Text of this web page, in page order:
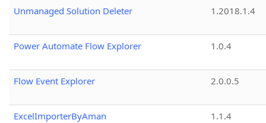
Unmanaged Solution Deleter 1.2018.1.4
Power Automate Flow Explorer 1.0.4
Flow Event Explorer 2.0.0.5
ExcelImporterByAman
1.1.4